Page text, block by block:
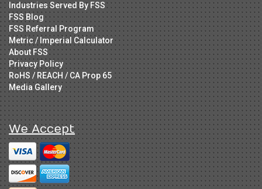
Industries Served By FSS
FSS Blog
FSS Referral Program
Metric / Imperial Calculator
About FSS
Privacy Policy
RoHS / REACH / CA Prop 65
Media Gallery
We Accept